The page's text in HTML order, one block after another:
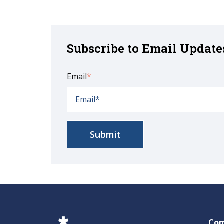
Subscribe to Email
Email*